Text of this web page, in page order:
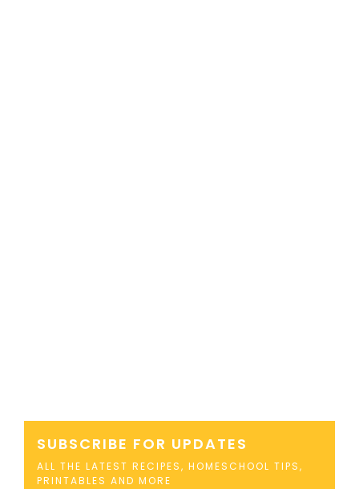
SUBSCRIBE FOR UPDATES
ALL THE LATEST RECIPES, HOMESCHOOL TIPS,
PRINTABLES AND MORE